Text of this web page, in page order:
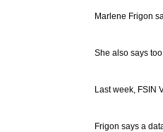
Marlene Frigon
She also says
Last week, FSIN
Frigon says a